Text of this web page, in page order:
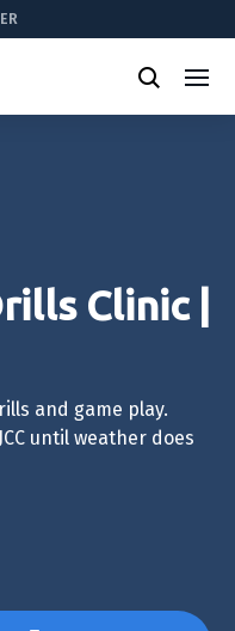
Clinic |
and game play.
until weather does